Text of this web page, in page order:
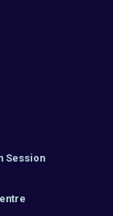
Session